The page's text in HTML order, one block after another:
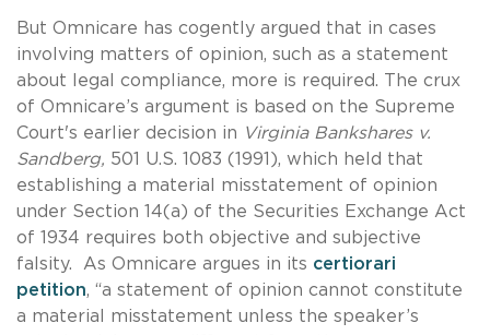
But Omnicare has cogently argued that in cases
involving matters of opinion, such as a statement
about legal compliance, more is required. The crux
of Omnicare’s argument is based on the Supreme
Court's earlier decision in Virginia Bankshares v.
Sandberg, 501 U.S. 1083 (1991), which held that
establishing a material misstatement of opinion
under Section 14(a) of the Securities Exchange Act
of 1934 requires both objective and subjective
falsity. As Omnicare argues in its certiorari
petition, “a statement of opinion cannot constitute
a material misstatement unless the speaker’s